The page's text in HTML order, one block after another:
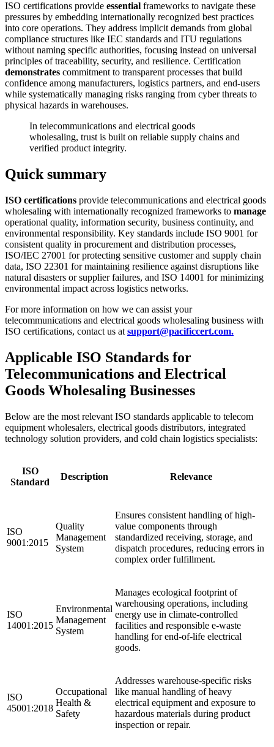
ISO certifications provide essential frameworks to navigate these
pressures by embedding internationally recognized best practices
into core operations. They address implicit demands from global
compliance structures like IEC standards and ITU regulations
without naming specific authorities, focusing instead on universal
principles of traceability, security, and resilience. Certification
demonstrates commitment to transparent processes that build
confidence among manufacturers, logistics partners, and end-users
while systematically managing risks ranging from cyber threats to
physical hazards in warehouses.
In telecommunications and electrical goods
wholesaling, trust is built on reliable supply chains and
verified product integrity.
Quick summary
ISO certifications provide telecommunications and electrical goods
wholesaling with internationally recognized frameworks to manage
operational quality, information security, business continuity, and
environmental responsibility. Key standards include ISO 9001 for
consistent quality in procurement and distribution processes,
ISO/IEC 27001 for protecting sensitive customer and supply chain
data, ISO 22301 for maintaining resilience against disruptions like
natural disasters or supplier failures, and ISO 14001 for minimizing
environmental impact across logistics networks.
For more information on how we can assist your
telecommunications and electrical goods wholesaling business with
ISO certifications, contact us at support@pacificcert.com.
Applicable ISO Standards for
Telecommunications and Electrical
Goods Wholesaling Businesses
Below are the most relevant ISO standards applicable to telecom
equipment wholesalers, electrical goods distributors, integrated
technology solution providers, and cold chain logistics specialists:
ISO
Standard
Description Relevance
ISO
9001:2015
Quality
Management
System
Ensures consistent handling of high-
value components through
standardized receiving, storage, and
dispatch procedures, reducing errors in
complex order fulfillment.
ISO
14001:2015
Environmental
Management
System
Manages ecological footprint of
warehousing operations, including
energy use in climate-controlled
facilities and responsible e-waste
handling for end-of-life electrical
goods.
ISO
45001:2018
Occupational
Health &
Safety
Addresses warehouse-specific risks
like manual handling of heavy
electrical equipment and exposure to
hazardous materials during product
inspection or repair.